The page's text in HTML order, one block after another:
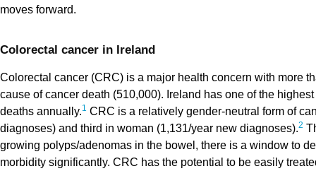
moves forward.
Colorectal cancer in Ireland
Colorectal cancer (CRC) is a major health concern with more
cause of cancer death (510,000). Ireland has one of the
deaths annually.1 CRC is a relatively gender-neutral form of
diagnoses) and third in woman (1,131/year new diagnoses).2
growing polyps/adenomas in the bowel, there is a window to
morbidity significantly. CRC has the potential to be easily